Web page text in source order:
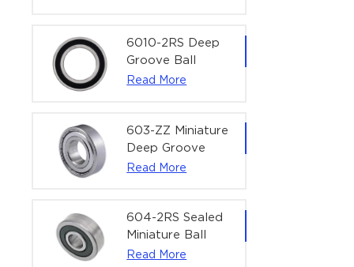
Bearing | 1/4" x
1/2" x 3/16"
(6.35x12.7x4.762
6010-2RS Deep
Groove Ball
Bearing For
| 50×80×16 mm
Read More
603-ZZ Miniature
Deep Groove
Ball Bearing for
Equipment |
3×9×5 mm
Read More
604-2RS Sealed
Miniature Ball
Bearing for
Read More